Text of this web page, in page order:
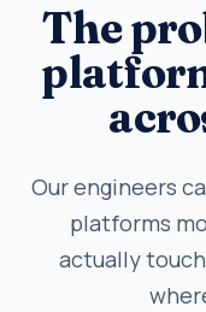
The
Our engineers
platforms
actually